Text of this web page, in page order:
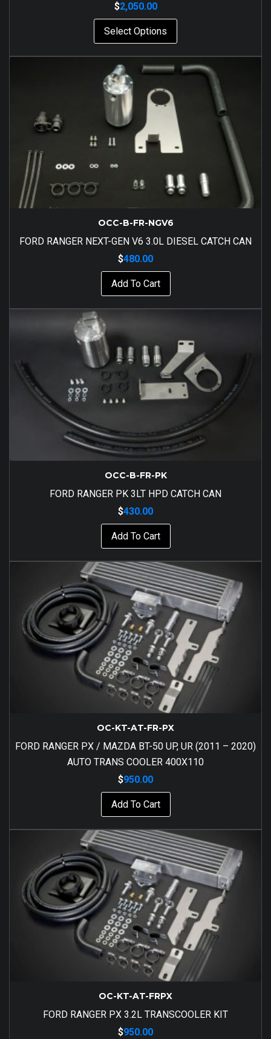
$2,050.00
Select Options
OCC-B-FR-NGV6
FORD RANGER NEXT-GEN V6 3.0L DIESEL CATCH CAN
$480.00
Add To Cart
OCC-B-FR-PK
FORD RANGER PK 3LT HPD CATCH CAN
$430.00
Add To Cart
OC-KT-AT-FR-PX
FORD RANGER PX / MAZDA BT-50 UP, UR (2011 – 2020)
AUTO TRANS COOLER 400X110
$950.00
Add To Cart
OC-KT-AT-FRPX
FORD RANGER PX 3.2L TRANSCOOLER KIT
$950.00